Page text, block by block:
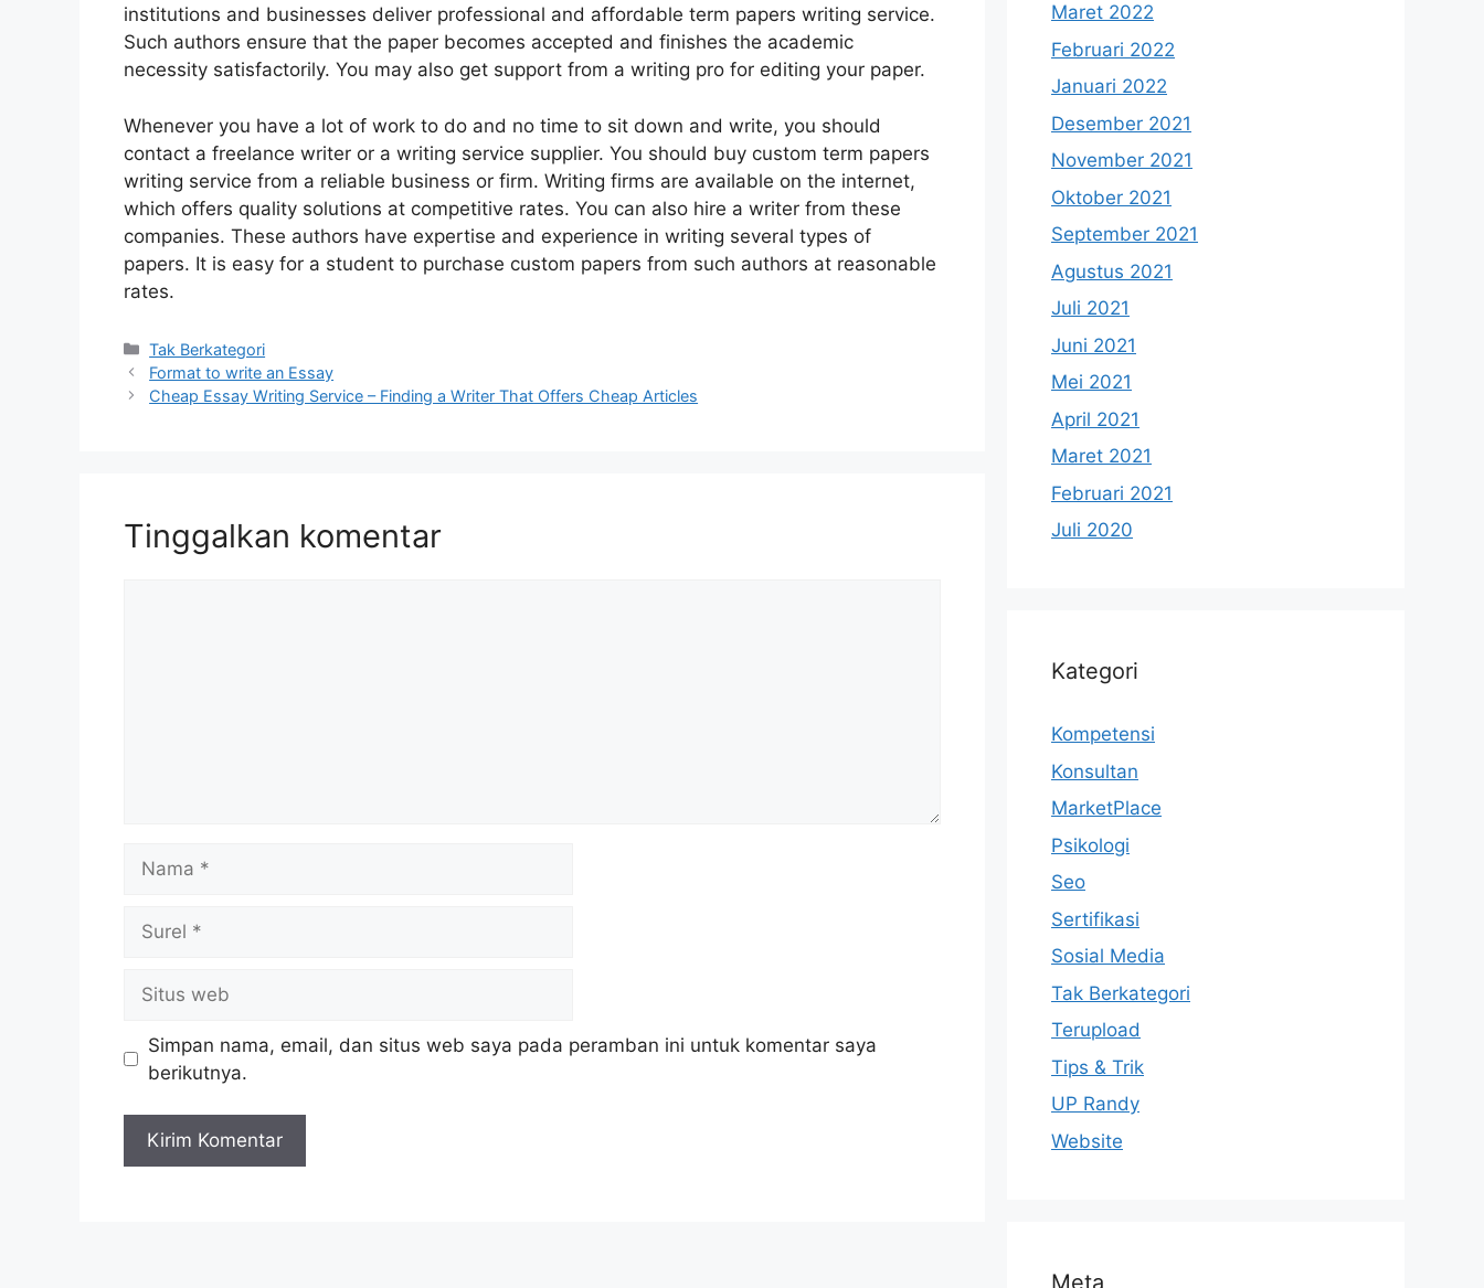
institutions and businesses deliver professional and affordable term papers writing service.
Such authors ensure that the paper becomes accepted and finishes the academic
necessity satisfactorily. You may also get support from a writing pro for editing your paper.
Whenever you have a lot of work to do and no time to sit down and write, you should
contact a freelance writer or a writing service supplier. You should buy custom term papers
writing service from a reliable business or firm. Writing firms are available on the internet,
which offers quality solutions at competitive rates. You can also hire a writer from these
companies. These authors have expertise and experience in writing several types of
papers. It is easy for a student to purchase custom papers from such authors at reasonable
rates.
Kategori
Tak Berkategori
Format to write an Essay
Cheap Essay Writing Service – Finding a Writer That Offers Cheap Articles
Tinggalkan komentar
web
Simpan nama, email, dan situs web saya pada peramban ini untuk komentar saya
berikutnya.
Maret 2022
Februari 2022
Januari 2022
Desember 2021
November 2021
Oktober 2021
September 2021
Agustus 2021
Juli 2021
Juni 2021
Mei 2021
April 2021
Maret 2021
Februari 2021
Juli 2020
Kategori
Kompetensi
Konsultan
MarketPlace
Psikologi
Seo
Sertifikasi
Sosial Media
Tak Berkategori
Terupload
Tips & Trik
UP Randy
Website
Meta